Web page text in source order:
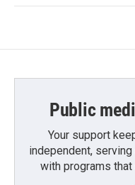
Public
Your support
independent,
with programs that